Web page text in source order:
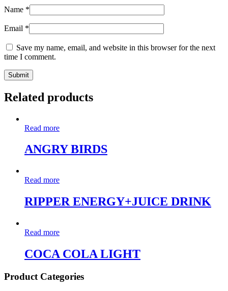
Name *
Email *
Save my name, email, and website in this browser for the next
time I comment.
Related products
Read more
ANGRY BIRDS
Read more
RIPPER ENERGY+JUICE DRINK
Read more
COCA COLA LIGHT
Product Categories